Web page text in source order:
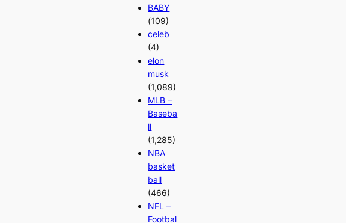
BABY
(109)
celeb
(4)
elon
musk
(1,089)
MLB –
Baseba
ll
(1,285)
NBA
basket
ball
(466)
NFL –
Footbal